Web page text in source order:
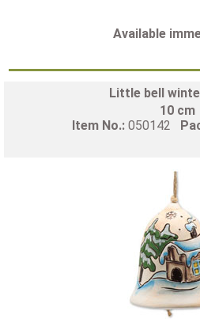
Available
Little bell
10 cm
Item No.: 050142